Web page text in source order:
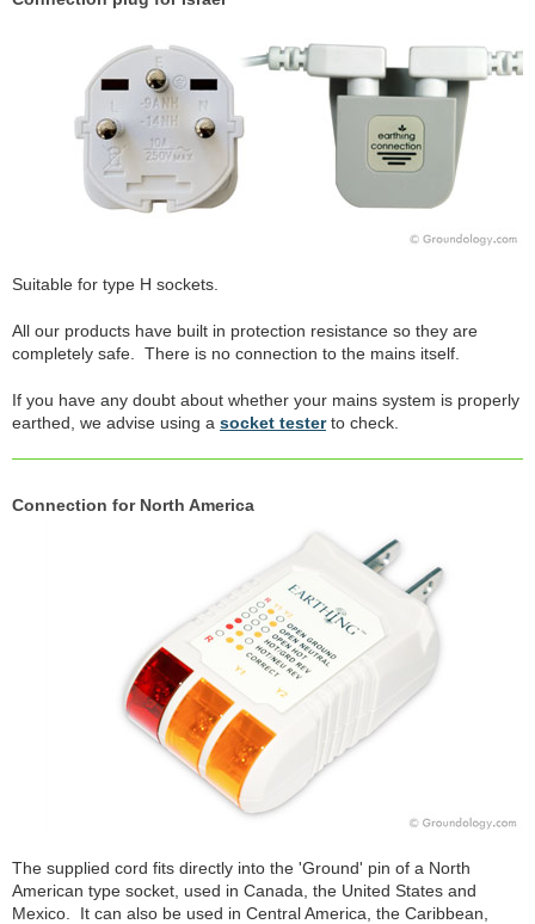
Suitable for type H sockets.
All our products have built in protection resistance so they are
completely safe. There is no connection to the mains itself.
If you have any doubt about whether your mains system is properly
earthed, we advise using a socket testerto check.
Connection for North America
The supplied cord fits directly into the 'Ground' pin of a North
American type socket, used in Canada, the United States and
Mexico. It can also be used in Central America, the Caribbean,